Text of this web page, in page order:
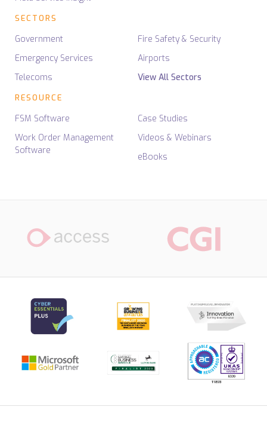
SECTORS
Government
Emergency Services
Telecoms
Fire Safety & Security
Airports
View All Sectors
RESOURCE
FSM Software
Work Order Management
Software
Case Studies
Videos & Webinars
eBooks